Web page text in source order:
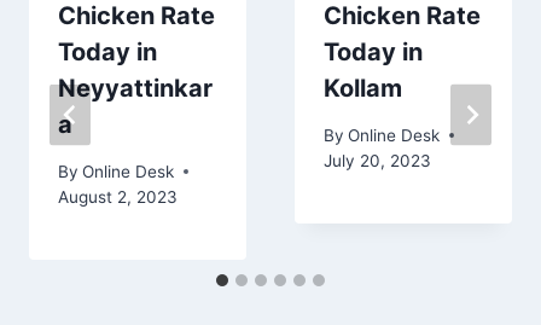
Chicken Rate
Today in
Neyyattinkar
a
By Online Desk
August 2, 2023
Chicken Rate
Today in
Kollam
By Online Desk
July 20, 2023